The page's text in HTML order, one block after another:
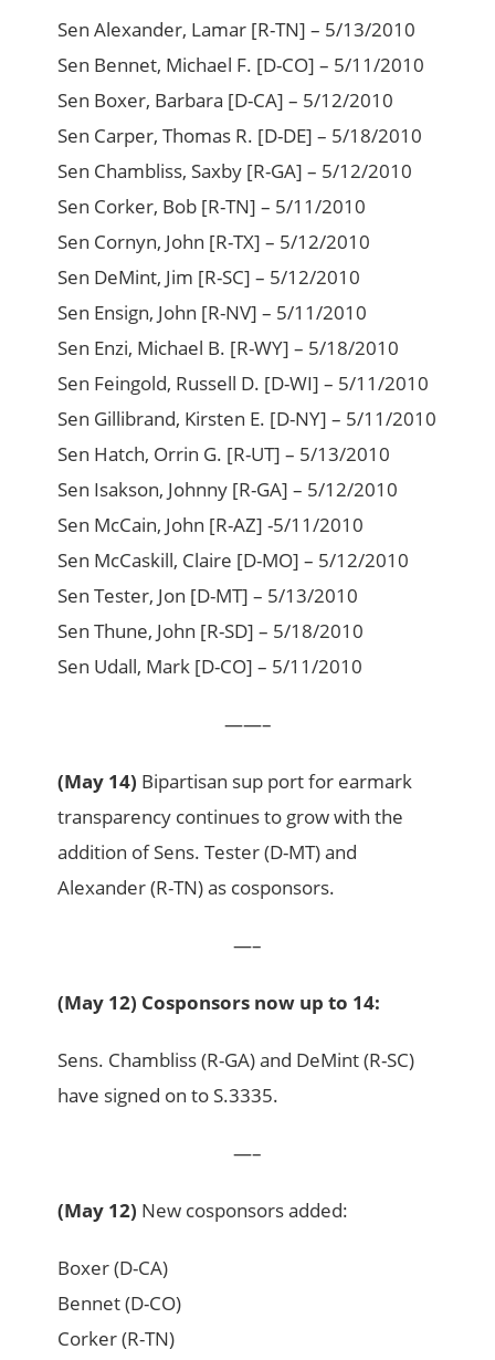
Sen Alexander, Lamar [R-TN] – 5/13/2010
Sen Bennet, Michael F. [D-CO] – 5/11/2010
Sen Boxer, Barbara [D-CA] – 5/12/2010
Sen Carper, Thomas R. [D-DE] – 5/18/2010
Sen Chambliss, Saxby [R-GA] – 5/12/2010
Sen Corker, Bob [R-TN] – 5/11/2010
Sen Cornyn, John [R-TX] – 5/12/2010
Sen DeMint, Jim [R-SC] – 5/12/2010
Sen Ensign, John [R-NV] – 5/11/2010
Sen Enzi, Michael B. [R-WY] – 5/18/2010
Sen Feingold, Russell D. [D-WI] – 5/11/2010
Sen Gillibrand, Kirsten E. [D-NY] – 5/11/2010
Sen Hatch, Orrin G. [R-UT] – 5/13/2010
Sen Isakson, Johnny [R-GA] – 5/12/2010
Sen McCain, John [R-AZ] -5/11/2010
Sen McCaskill, Claire [D-MO] – 5/12/2010
Sen Tester, Jon [D-MT] – 5/13/2010
Sen Thune, John [R-SD] – 5/18/2010
Sen Udall, Mark [D-CO] – 5/11/2010
——–
(May 14) Bipartisan sup port for earmark
transparency continues to grow with the
addition of Sens. Tester (D-MT) and
Alexander (R-TN) as cosponsors.
—–
(May 12) Cosponsors now up to 14:
Sens. Chambliss (R-GA) and DeMint (R-SC)
have signed on to S.3335.
—–
(May 12) New cosponsors added:
Boxer (D-CA)
Bennet (D-CO)
Corker (R-TN)